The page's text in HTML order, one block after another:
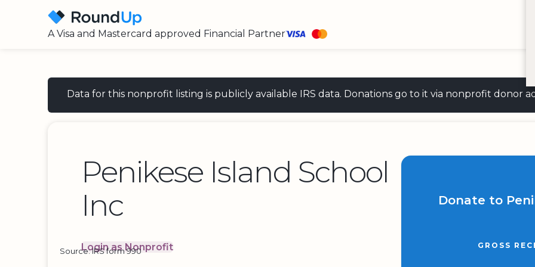
A Visa and Mastercard approved Financial Partner
Data for this nonprofit listing is publicly available IRS data. Donations go to it via nonprofit donor
Penikese Island School
Inc
Login as Nonprofit
Donate to
GROSS
Source: IRS form 990